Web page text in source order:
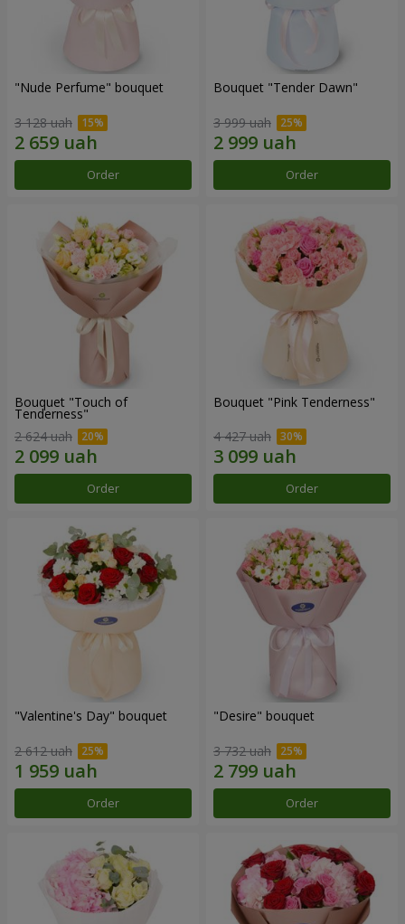
"Nude Perfume" bouquet
3 128 uah
Order
Bouquet "Tender Dawn"
3 999 uah
Order
Bouquet "Touch of
Tenderness"
2 624 uah
Order
Bouquet "Pink Tenderness"
4 427 uah
Order
"Valentine's Day" bouquet
2 612 uah
Order
"Desire" bouquet
3 732 uah
Order